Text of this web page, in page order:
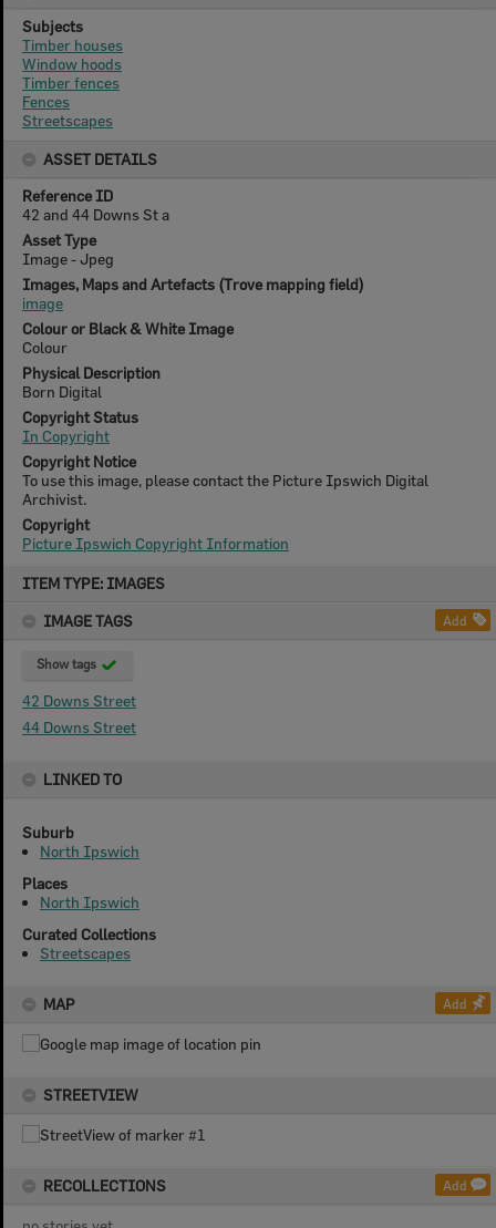
ITEM TYPE: IMAGES
IMAGE TAGS
Add
Show tags
42 Downs Street
44 Downs Street
LINKED TO
Suburb
North Ipswich
Places
North Ipswich
Curated Collections
Streetscapes
MAP Add
STREETVIEW
RECOLLECTIONS Add
Subjects
Timber houses
Window hoods
Timber fences
Fences
Streetscapes
ASSET DETAILS
Reference ID
42 and 44 Downs St a
Asset Type
Image - Jpeg
Images, Maps and Artefacts (Trove mapping field)
image
Colour or Black & White Image
Colour
Physical Description
Born Digital
Copyright Status
In Copyright
Copyright Notice
To use this image, please contact the Picture Ipswich Digital
Archivist.
Copyright
Picture Ipswich Copyright Information